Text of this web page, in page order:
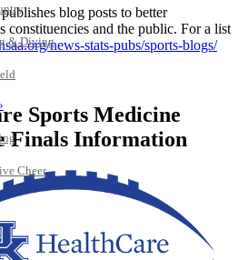
& Diving
Cheer
MEETINGS / EVENTS / PUBS
blog posts to better
constituencies and the public. For a list
news-stats-pubs/sports-blogs/
Sports Medicine
Finals Information